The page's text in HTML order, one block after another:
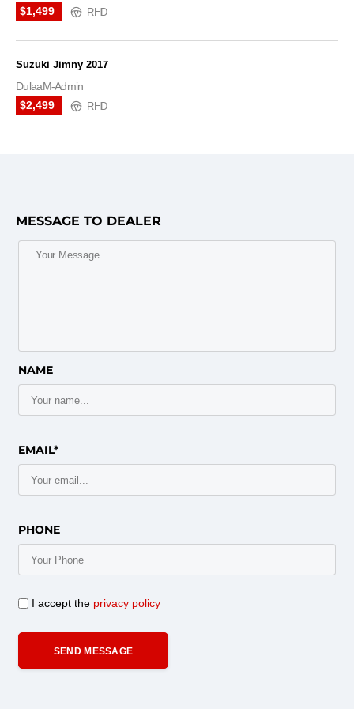
$1,499
RHD
Suzuki Jimny 2017
DulaaM-Admin
$2,499
RHD
MESSAGE TO DEALER
NAME
EMAIL*
PHONE
I accept the privacy policy